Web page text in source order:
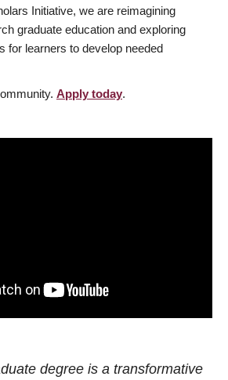
Initiative, we are reimagining
graduate education and exploring
for learners to develop needed
Apply today.
degree is a transformative